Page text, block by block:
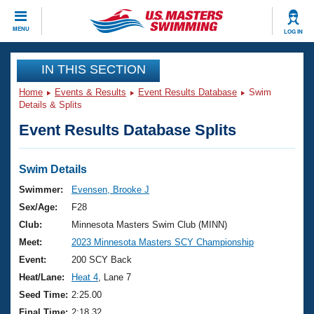
MENU LOG IN
CLOSE
Training
Workout Library
Articles And Videos
Swimming 101
Training Plans
Swimming Guides
Video Stroke Analysis
Club Finder
Events
Virtual And Fitness Events
2026 Summer Nationals
National Championships
Results And Rankings
Club Finder
Workout Library
About Us
What Is Masters Swimming?
USMS Community
Join
IN THIS SECTION
Home Events & Results Event Results Database
Swim
Details & Splits
Event Results Database Splits
Swim Details
Swimmer:
Evensen, Brooke J
Sex/Age:
F28
Club:
Minnesota Masters Swim Club (MINN)
Meet:
2023 Minnesota Masters SCY Championship
Event:
200 SCY Back
Heat/Lane:
Heat 4 , Lane 7
Seed Time: 2:25.00